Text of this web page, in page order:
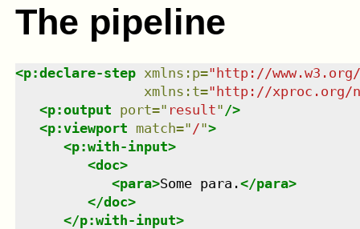
The pipeline
<p:declare-step xmlns : p="http://
xmlns : t="http://xproc.org/
<p:output port=" result" />
<p:viewport match=" /">
<p:with-input>
<doc>
<para>Some para.</para>
</doc>
</p:with-input>